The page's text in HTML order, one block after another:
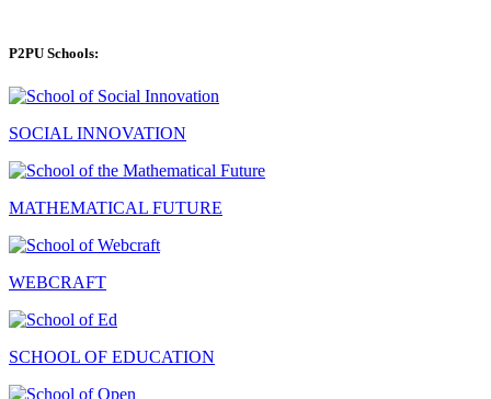
P2PU Schools:
SOCIAL INNOVATION
MATHEMATICAL FUTURE
WEBCRAFT
SCHOOL OF EDUCATION